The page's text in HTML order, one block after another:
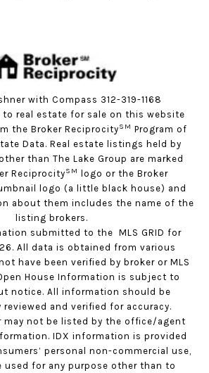
with Compass 312-319-1168
to real estate for sale on this website
the Broker ReciprocitySM Program of
Data. Real estate listings held by
than The Lake Group are marked
ReciprocitySM
logo or the Broker
logo (a little black house) and
about them includes the name of the
listing brokers.
submitted to the MLS GRID for
All data is obtained from various
have been verified by broker or MLS
House Information is subject to
notice. All information should be
and verified for accuracy.
may not be listed by the office/agent
IDX information is provided
personal non-commercial use,
used for any purpose other than to